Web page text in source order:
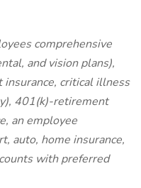
comprehensive
and vision plans),
insurance, critical illness
401(k)-retirement
an employee
auto, home insurance,
with preferred